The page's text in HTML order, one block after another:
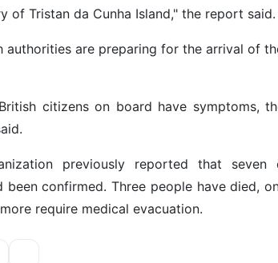
of Tristan da Cunha Island," the report said.
authorities are preparing for the arrival of
citizens on board have symptoms,
previously reported that seven
confirmed. Three people have died,
require medical evacuation.